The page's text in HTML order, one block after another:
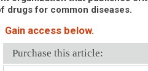
drugs for common diseases.
access below.
Purchase this article: